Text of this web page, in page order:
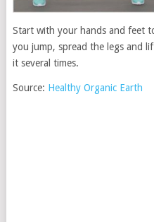
Start with your hands and feet
you jump, spread the legs and
it several times.
Source: Healthy Organic Earth